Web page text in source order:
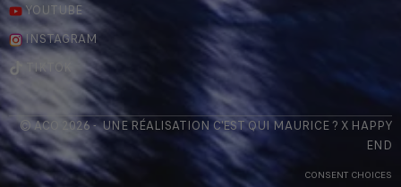
YOUTUBE
INSTAGRAM
TIKTOK
© ACO 2026 - UNE RÉALISATION C'EST QUI MAURICE? X HAPPY
END
CONSENT CHOICES